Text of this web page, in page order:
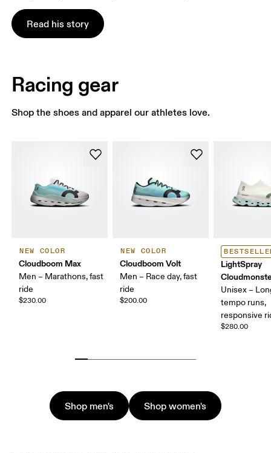
Read his story
Racing gear
Shop the shoes and apparel our athletes love.
NEW COLOR
Cloudboom Max
Men – Marathons, fast
ride
$230.00
NEW COLOR
Cloudboom Volt
Men – Race day, fast
ride
$200.00
LightSpray
Unisex –
tempo runs,
responsive
$280.00
Shop men's Shop women's